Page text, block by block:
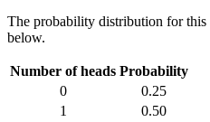
The probability distribution for this
below.
Number of heads Probability
0
0.25
1
0.50